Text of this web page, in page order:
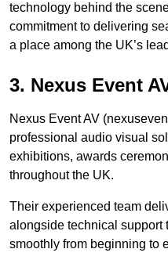
technology behind the
commitment to delivering
a place among the UK’s
3. Nexus Event
Nexus Event AV
professional audio visual
exhibitions, awards
throughout the UK.
Their experienced team
alongside technical support
smoothly from beginning to